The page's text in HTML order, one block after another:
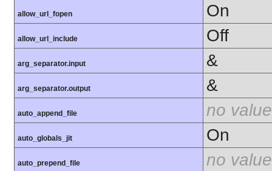
allow_url_fopen On
allow_url_include Off
arg_separator.input &
arg_separator.output &
auto_append_file no value
auto_globals_jit On
auto_prepend_file no value